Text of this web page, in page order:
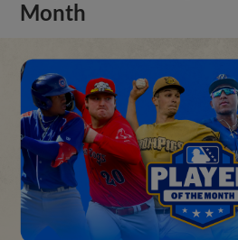
Month